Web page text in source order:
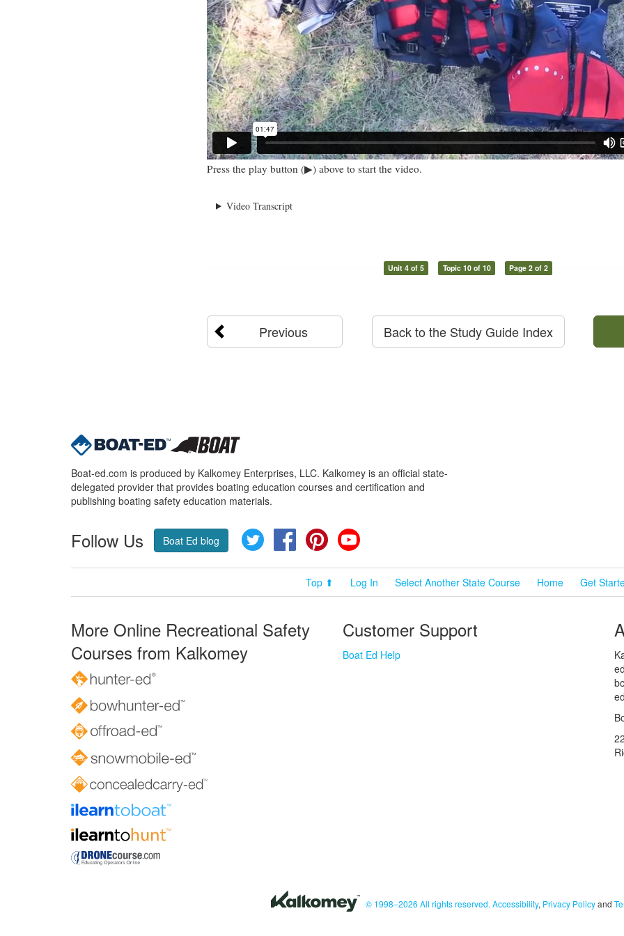
Press the play button (▶) above to start the video.
Video Transcript
Unit 4 of 5 Topic 10 of 10 Page 2 of 2
Previous Back to the Study Guide Index
Boat-ed.com is produced by Kalkomey Enterprises, LLC. Kalkomey is an official state-
delegated provider that provides boating education courses and certification and
publishing boating safety education materials.
Follow Us Boat Ed blog Twitter FacebookPinterest
Top ⬆ Log In Select Another State Course Home Get
More Online Recreational Safety
Courses from Kalkomey
Customer Support
Boat Ed Help
© 1998–2026 All rights reserved. Accessibility, Privacy Policyand